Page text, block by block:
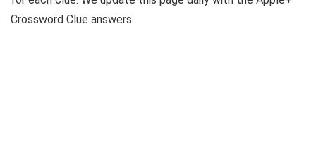
Crossword Clue answers.